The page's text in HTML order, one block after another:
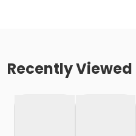
Recently Viewed